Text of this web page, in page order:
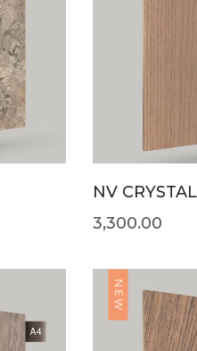
NV
3,300.00
NEW